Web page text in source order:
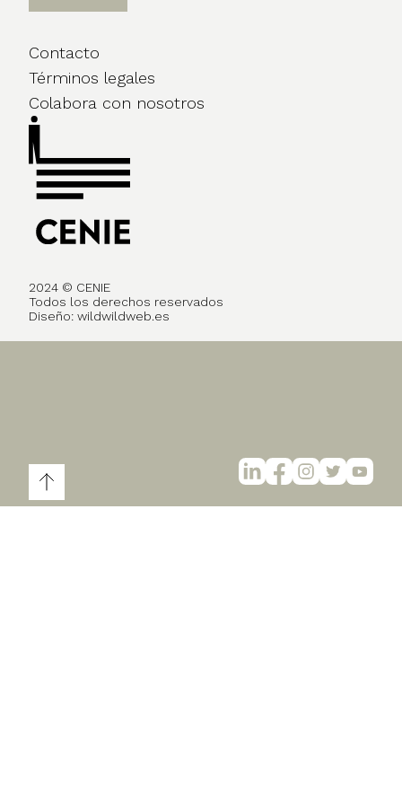
Contacto
Términos legales
Colabora con nosotros
2024 © CENIE
Todos los derechos reservados
Diseño: wildwildweb.es